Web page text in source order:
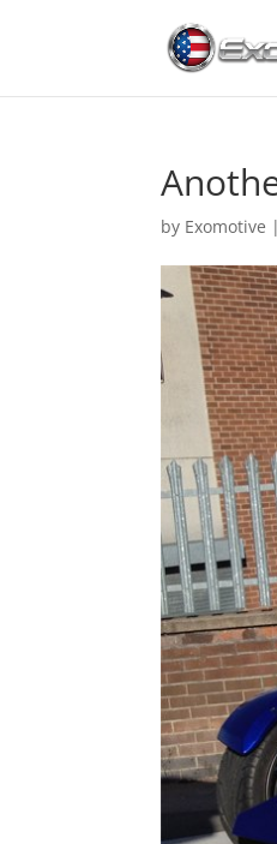
by Exomotive |